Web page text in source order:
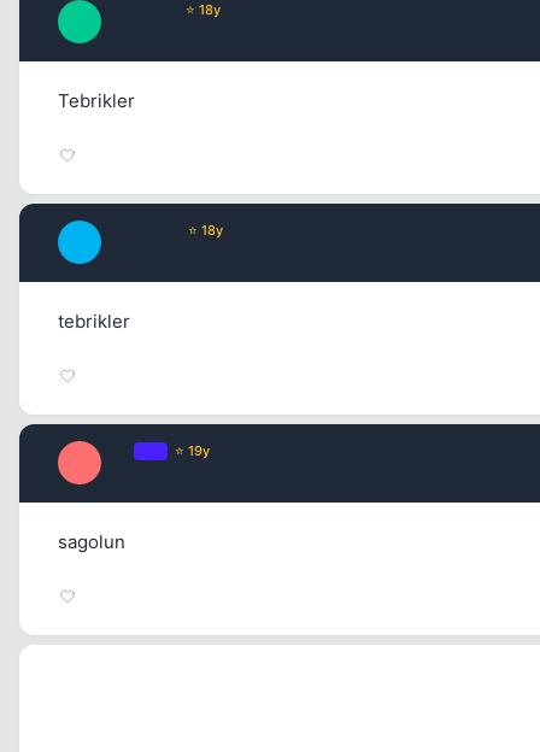
⭐ 18y
Tebrikler
⭐ 18y
tebrikler
⭐ 19y
sagolun